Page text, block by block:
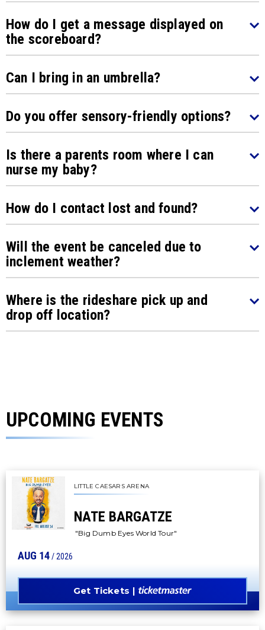
How do I get a message displayed on
the scoreboard?
Can I bring in an umbrella?
Do you offer sensory-friendly options?
Is there a parents room where I can
nurse my baby?
How do I contact lost and found?
Will the event be canceled due to
inclement weather?
Where is the rideshare pick up and
drop off location?
UPCOMING EVENTS
LITTLE CAESARS ARENA
NATE BARGATZE
"Big Dumb Eyes World Tour"
AUG 14/ 2026
Get Tickets